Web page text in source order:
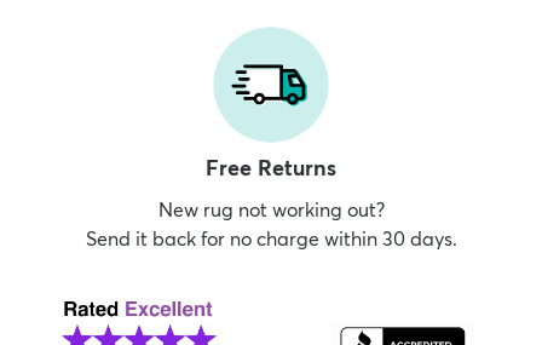
Free Returns
New rug not working out?
Send it back for no charge within 30 days.